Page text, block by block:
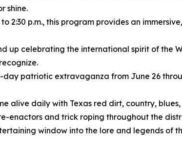
shine.
2:30 p.m., this program provides an
up celebrating the international spirit of the
day patriotic extravaganza from June 26
alive daily with Texas red dirt, country,
enactors and trick roping throughout the
window into the lore and legends of